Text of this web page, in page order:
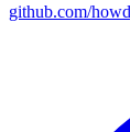
github.com/